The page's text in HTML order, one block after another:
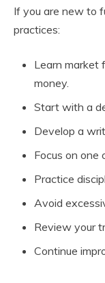
If you are new to
practices:
Learn market
money.
Start with a
Develop a
Focus on one
Practice
Avoid
Review your
Continue